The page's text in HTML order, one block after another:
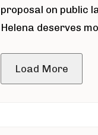
proposal on public
Helena deserves
Load More